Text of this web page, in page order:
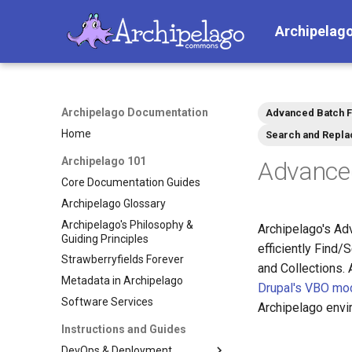
Archipelago Documentation
Home
Archipelago 101
Core Documentation Guides
Archipelago Glossary
Archipelago's Philosophy &
Guiding Principles
Strawberryfields Forever
Metadata in Archipelago
Software Services
Instructions and Guides
Advanced Batch
Search and
Archipelago's
efficiently Find/
and Collections.
Drupal's VBO
Archipelago